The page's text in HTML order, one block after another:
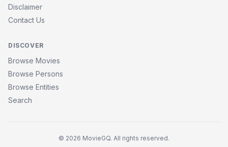
Disclaimer
Contact Us
DISCOVER
Browse Movies
Browse Persons
Browse Entities
Search
© 2026 MovieGQ. All rights reserved.